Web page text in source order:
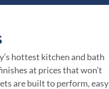
hottest kitchen and bath
at prices that won’t
are built to perform, easy